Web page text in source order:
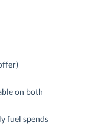
on both
fuel spends